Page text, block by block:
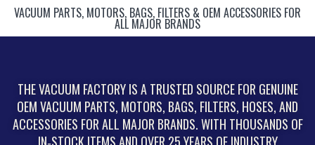
VACUUM PARTS, MOTORS, BAGS, FILTERS & OEM ACCESSORIES FOR
ALL MAJOR BRANDS
THE VACUUM FACTORY IS A TRUSTED SOURCE FOR GENUINE
OEM VACUUM PARTS, MOTORS, BAGS, FILTERS, HOSES, AND
ACCESSORIES FOR ALL MAJOR BRANDS. WITH THOUSANDS OF